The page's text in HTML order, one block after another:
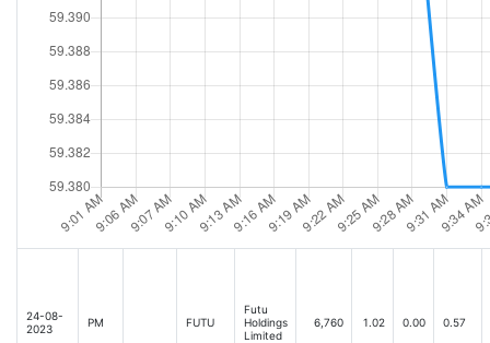
24-08-
2023
PM FUTU
Futu
Holdings
Limited
6,760 1.02 0.00 0.57